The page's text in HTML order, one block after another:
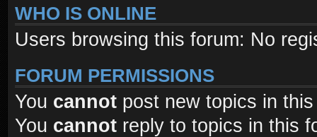
WHO IS ONLINE
Users browsing this forum: No
FORUM PERMISSIONS
You cannot post new topics in
You cannot reply to topics in this